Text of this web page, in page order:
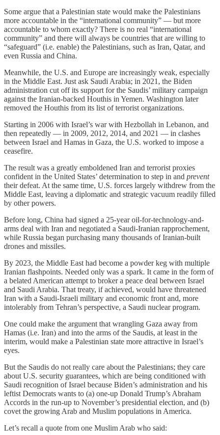
Some argue that a Palestinian state would make the Palestinians
more accountable in the “international community” — but more
accountable to whom exactly? There is no real “international
community” and there will always be countries that are willing to
“safeguard” (i.e. enable) the Palestinians, such as Iran, Qatar, and
even Russia and China.
Meanwhile, the U.S. and Europe are increasingly weak, especially
in the Middle East. Just ask Saudi Arabia; in 2021, the Biden
administration cut off its support for the Saudis’ military campaign
against the Iranian-backed Houthis in Yemen. Washington later
removed the Houthis from its list of terrorist organizations.
Starting in 2006 with Israel’s war with Hezbollah in Lebanon, and
then repeatedly — in 2009, 2012, 2014, and 2021 — in clashes
between Israel and Hamas in Gaza, the U.S. worked to impose a
ceasefire.
The result was a greatly emboldened Iran and terrorist proxies
confident in the United States’ determination to step in and prevent
their defeat. At the same time, U.S. forces largely withdrew from the
Middle East, leaving a diplomatic and strategic vacuum readily filled
by other powers.
Before long, China had signed a 25-year oil-for-technology-and-
arms deal with Iran and negotiated a Saudi-Iranian rapprochement,
while Russia began purchasing many thousands of Iranian-built
drones and missiles.
By 2023, the Middle East had become a powder keg with multiple
Iranian flashpoints. Needed only was a spark. It came in the form of
a belated American attempt to broker a peace deal between Israel
and Saudi Arabia. That treaty, if achieved, would have threatened
Iran with a Saudi-Israeli military and economic front and, more
intolerably from Tehran’s perspective, a Saudi nuclear program.
One could make the argument that wrangling Gaza away from
Hamas (i.e. Iran) and into the arms of the Saudis, at least in the
interim, would make a Palestinian state more attractive in Israel’s
eyes.
But the Saudis do not really care about the Palestinians; they care
about U.S. security guarantees, which are being conditioned with
Saudi recognition of Israel because Biden’s administration and his
leftist Democrats wants to (a) one-up Donald Trump’s Abraham
Accords in the run-up to November’s presidential election, and (b)
covet the growing Arab and Muslim populations in America.
Let’s recall a quote from one Muslim Arab who said: